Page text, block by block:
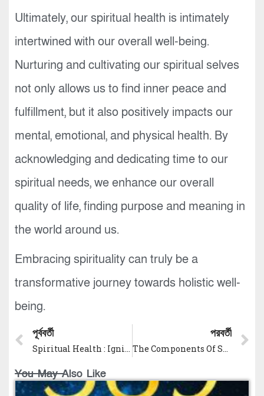
Ultimately, our spiritual health is intimately
intertwined with our overall well-being.
Nurturing and cultivating our spiritual selves
not only allows us to find inner peace and
fulfillment, but it also positively impacts our
mental, emotional, and physical health. By
acknowledging and dedicating time to our
spiritual needs, we enhance our overall
quality of life, finding purpose and meaning in
the world around us.
Embracing spirituality can truly be a
transformative journey towards holistic well-
being.
পূর্ববর্তী
Spiritual Health : Ignite Your Soul’s Evolution
পরবর্তী
The Components Of Spiritual Health: Unlocking Inner Peace and Fulfillment
You May Also Like